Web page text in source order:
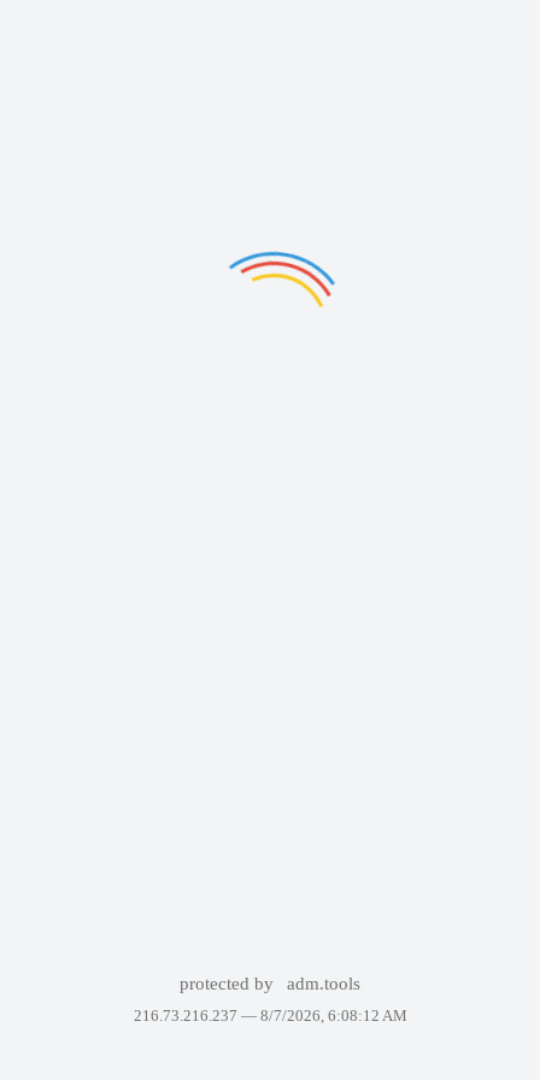
protected by adm.tools
216.73.216.237 — 8/7/2026, 6:08:12 AM